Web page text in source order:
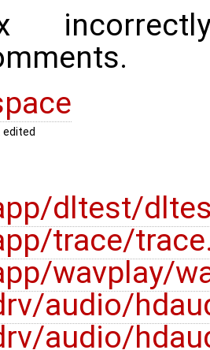
edited
dltest/
trace/
wavplay/
audio/
audio/